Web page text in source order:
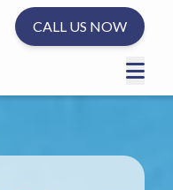
CALL US NOW